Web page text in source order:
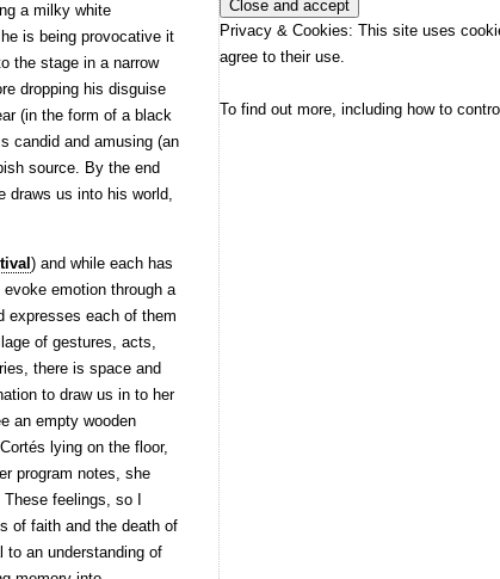
a milky white
is being provocative it
the stage in a narrow
dropping his disguise
(in the form of a black
candid and amusing (an
source. By the end
draws us into his world,
) and while each has
emotion through a
expresses each of them
of gestures, acts,
there is space and
to draw us in to her
an empty wooden
lying on the floor,
program notes, she
feelings, so I
of faith and the death of
to an understanding of
Privacy & Cookies: This site uses
agree to their use.
To find out more, including how to